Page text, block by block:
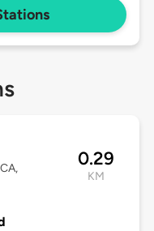
0.29
KM